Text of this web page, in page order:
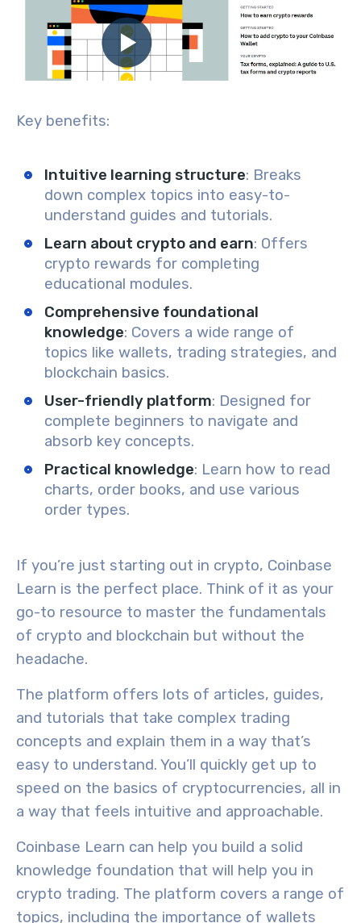
Key benefits:
Intuitive learning structure: Breaks
down complex topics into easy-to-
understand guides and tutorials.
Learn about crypto and earn: Offers
crypto rewards for completing
educational modules.
Comprehensive foundational
knowledge: Covers a wide range of
topics like wallets, trading strategies, and
blockchain basics.
User-friendly platform: Designed for
complete beginners to navigate and
absorb key concepts.
Practical knowledge: Learn how to read
charts, order books, and use various
order types.
If you’re just starting out in crypto, Coinbase
Learn is the perfect place. Think of it as your
go-to resource to master the fundamentals
of crypto and blockchain but without the
headache.
The platform offers lots of articles, guides,
and tutorials that take complex trading
concepts and explain them in a way that’s
easy to understand. You’ll quickly get up to
speed on the basics of cryptocurrencies, all in
a way that feels intuitive and approachable.
Coinbase Learn can help you build a solid
knowledge foundation that will help you in
crypto trading. The platform covers a range of
topics, including the importance of wallets